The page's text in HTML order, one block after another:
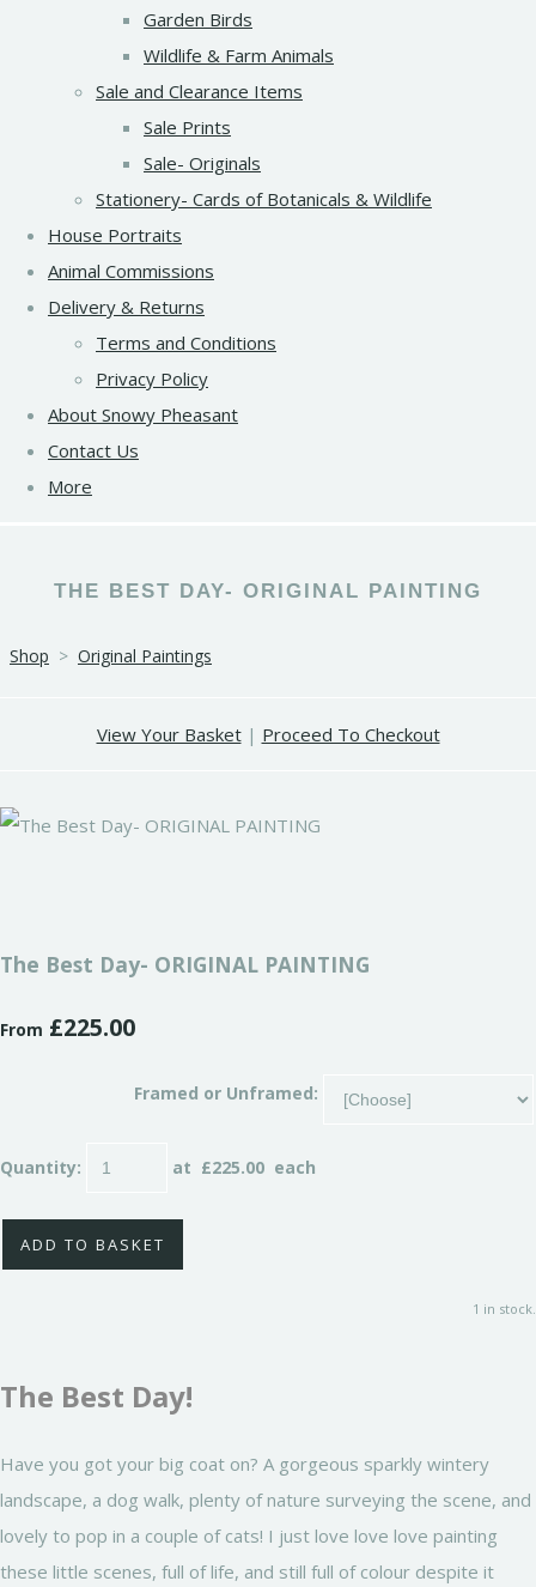
Garden Birds
Wildlife & Farm Animals
Sale and Clearance Items
Sale Prints
Sale- Originals
Stationery- Cards of Botanicals & Wildlife
House Portraits
Animal Commissions
Delivery & Returns
Terms and Conditions
Privacy Policy
About Snowy Pheasant
Contact Us
More
THE BEST DAY- ORIGINAL PAINTING
Shop > Original Paintings
View Your Basket| Proceed To Checkout
The Best Day- ORIGINAL PAINTING
From £225.00
Framed or Unframed:
Quantity: at £225.00 each
ADD TO BASKET
1 in stock.
The Best Day!
Have you got your big coat on? A gorgeous sparkly wintery
landscape, a dog walk, plenty of nature surveying the scene, and
lovely to pop in a couple of cats! I just love love love painting
these little scenes, full of life, and still full of colour despite it